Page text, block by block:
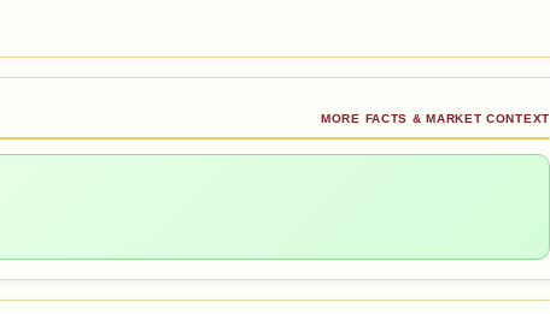
MORE FACTS & MARKET CONTEXT